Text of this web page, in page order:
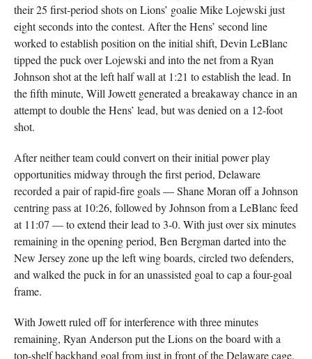
their 25 first-period shots on Lions’ goalie Mike Lojewski just
eight seconds into the contest. After the Hens’ second line
worked to establish position on the initial shift, Devin LeBlanc
tipped the puck over Lojewski and into the net from a Ryan
Johnson shot at the left half wall at 1:21 to establish the lead. In
the fifth minute, Will Jowett generated a breakaway chance in an
attempt to double the Hens’ lead, but was denied on a 12-foot
shot.
After neither team could convert on their initial power play
opportunities midway through the first period, Delaware
recorded a pair of rapid-fire goals — Shane Moran off a Johnson
centring pass at 10:26, followed by Johnson from a LeBlanc feed
at 11:07 — to extend their lead to 3-0. With just over six minutes
remaining in the opening period, Ben Bergman darted into the
New Jersey zone up the left wing boards, circled two defenders,
and walked the puck in for an unassisted goal to cap a four-goal
frame.
With Jowett ruled off for interference with three minutes
remaining, Ryan Anderson put the Lions on the board with a
top-shelf backhand goal from just in front of the Delaware cage.